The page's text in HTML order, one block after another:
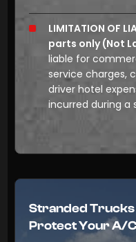
LIMITATION OF
parts only (Not
liable for
service charges,
driver hotel
incurred during a
Stranded Trucks
Protect Your A/